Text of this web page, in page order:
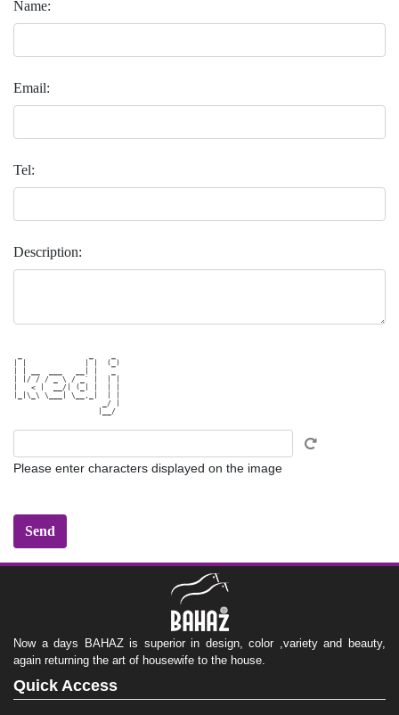
Name:
Email:
Tel:
Description:
| |             | |  (_)
| |/ / / _ \ / _` |  | |
|   < |  __/| (_| |  | |
|_|\_\ \___| \__,_|  | |
                    _/ |
Please enter characters displayed on the image
Now a days BAHAZ is superior in design, color ,variety and beauty,
again returning the art of housewife to the house.
Quick Access